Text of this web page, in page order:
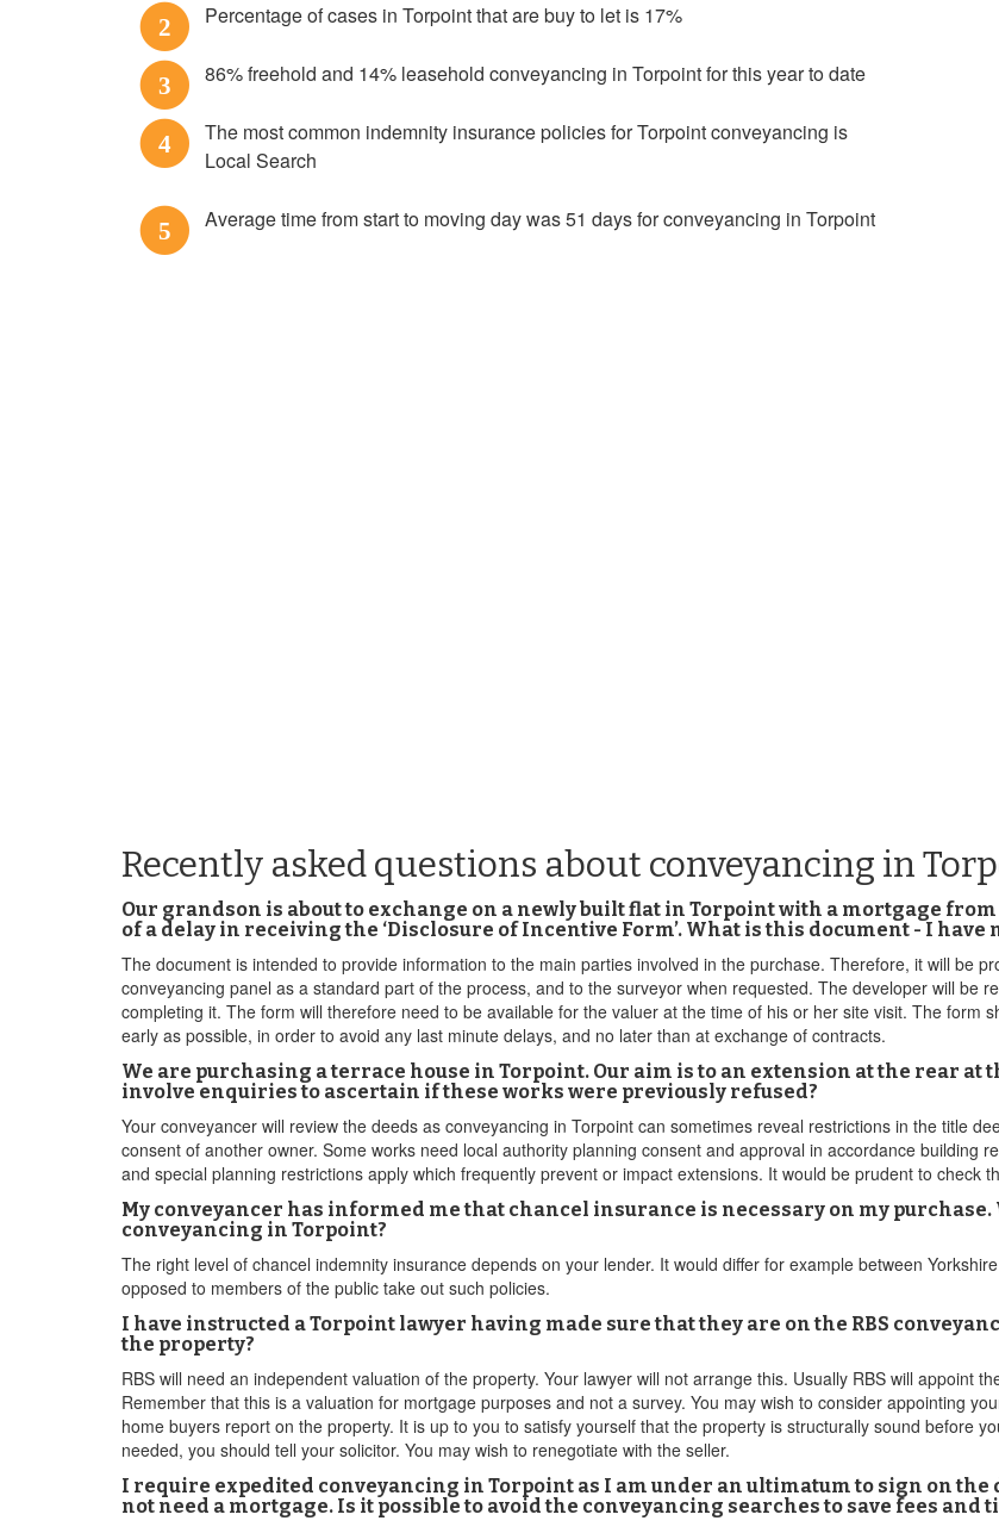
2 Percentage of cases in Torpoint that are buy to let is 17%
3 86% freehold and 14% leasehold conveyancing in Torpoint for this year to date
4
The most common indemnity insurance policies for Torpoint conveyancing is
Local Search
5 Average time from start to moving day was 51 days for conveyancing in Torpoint
Recently asked questions about conveyancing in
Our grandson is about to exchange on a newly built flat in Torpoint with a mortgage
of a delay in receiving the ‘Disclosure of Incentive Form’. What is this document - I have
The document is intended to provide information to the main parties involved in the purchase. Therefore, it will be
conveyancing panel as a standard part of the process, and to the surveyor when requested. The developer will be
completing it. The form will therefore need to be available for the valuer at the time of his or her site visit. The form
early as possible, in order to avoid any last minute delays, and no later than at exchange of contracts.
We are purchasing a terrace house in Torpoint. Our aim is to an extension at the rear
involve enquiries to ascertain if these works were previously refused?
Your conveyancer will review the deeds as conveyancing in Torpoint can sometimes reveal restrictions in the title
consent of another owner. Some works need local authority planning consent and approval in accordance building
and special planning restrictions apply which frequently prevent or impact extensions. It would be prudent to check
My conveyancer has informed me that chancel insurance is necessary on my
conveyancing in Torpoint?
The right level of chancel indemnity insurance depends on your lender. It would differ for example between
opposed to members of the public take out such policies.
I have instructed a Torpoint lawyer having made sure that they are on the RBS
the property?
RBS will need an independent valuation of the property. Your lawyer will not arrange this. Usually RBS will appoint
Remember that this is a valuation for mortgage purposes and not a survey. You may wish to consider appointing
home buyers report on the property. It is up to you to satisfy yourself that the property is structurally sound before
needed, you should tell your solicitor. You may wish to renegotiate with the seller.
I require expedited conveyancing in Torpoint as I am under an ultimatum to sign on
not need a mortgage. Is it possible to avoid the conveyancing searches to save fees and